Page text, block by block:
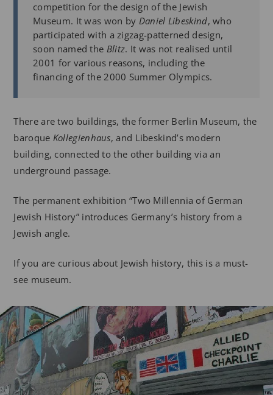
competition for the design of the Jewish
Museum. It was won by Daniel Libeskind, who
participated with a zigzag-patterned design,
soon named the Blitz. It was not realised until
2001 for various reasons, including the
financing of the 2000 Summer Olympics.
There are two buildings, the former Berlin Museum, the
baroque Kollegienhaus, and Libeskind’s modern
building, connected to the other building via an
underground passage.
The permanent exhibition “Two Millennia of German
Jewish History” introduces Germany’s history from a
Jewish angle.
If you are curious about Jewish history, this is a must-
see museum.